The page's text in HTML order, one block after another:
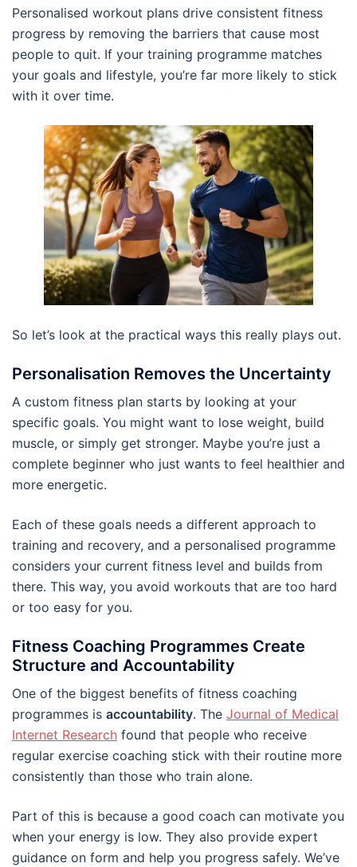
Personalised workout plans drive consistent fitness
progress by removing the barriers that cause most
people to quit. If your training programme matches
your goals and lifestyle, you’re far more likely to stick
with it over time.
So let’s look at the practical ways this really plays out.
Personalisation Removes the Uncertainty
A custom fitness plan starts by looking at your
specific goals. You might want to lose weight, build
muscle, or simply get stronger. Maybe you’re just a
complete beginner who just wants to feel healthier and
more energetic.
Each of these goals needs a different approach to
training and recovery, and a personalised programme
considers your current fitness level and builds from
there. This way, you avoid workouts that are too hard
or too easy for you.
Fitness Coaching Programmes Create
Structure and Accountability
One of the biggest benefits of fitness coaching
programmes is accountability. The Journal of Medical
Internet Research found that people who receive
regular exercise coaching stick with their routine more
consistently than those who train alone.
Part of this is because a good coach can motivate you
when your energy is low. They also provide expert
guidance on form and help you progress safely. We’ve